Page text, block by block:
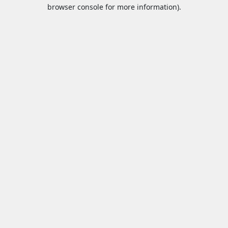
browser console for more information).